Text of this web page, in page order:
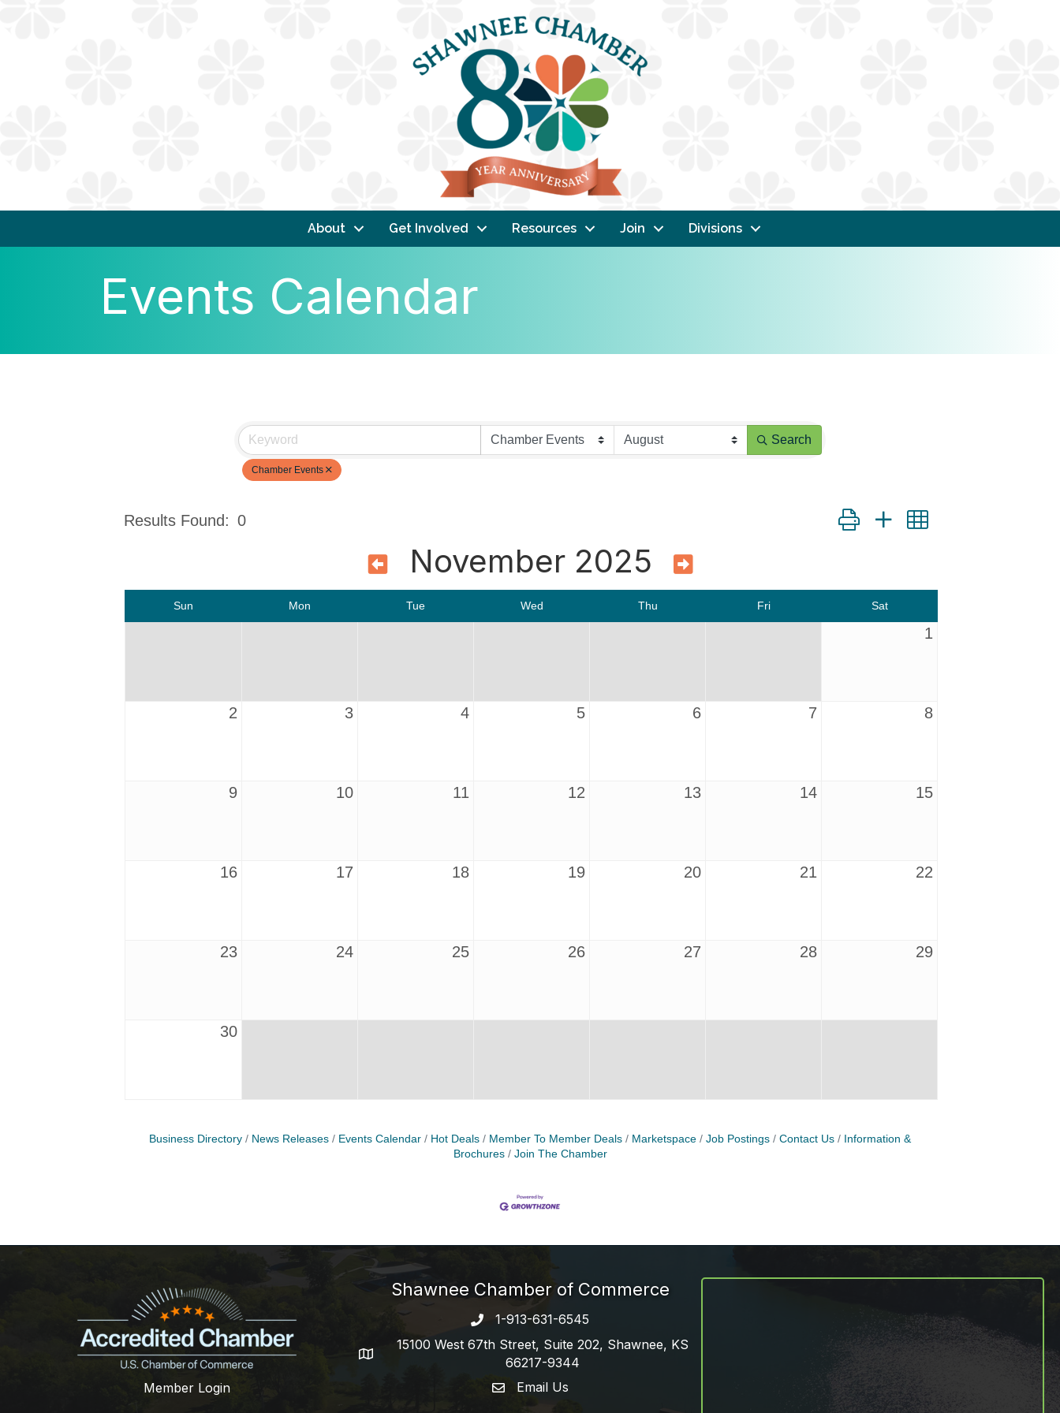
About Get Involved Resources Join Divisions
Events Calendar
Search
Chamber Events
Results Found: 0 Button group with nested dropdown
November 2025
Sun Mon Tue Wed Thu Fri Sat
1
2 3 4 5 6 7 8
9 10 11 12 13 14 15
16 17 18 19 20 21 22
23 24 25 26 27 28 29
30
Business Directory News Releases Events Calendar Hot Deals Member To Member Deals Marketspace Job Postings Contact Us
Information &
Brochures
Join The Chamber
Member Login
Shawnee Chamber of Commerce
Phone number
1-913-631-6545
address
15100 West 67th Street, Suite 202, Shawnee, KS
66217-9344
email address
Email Us